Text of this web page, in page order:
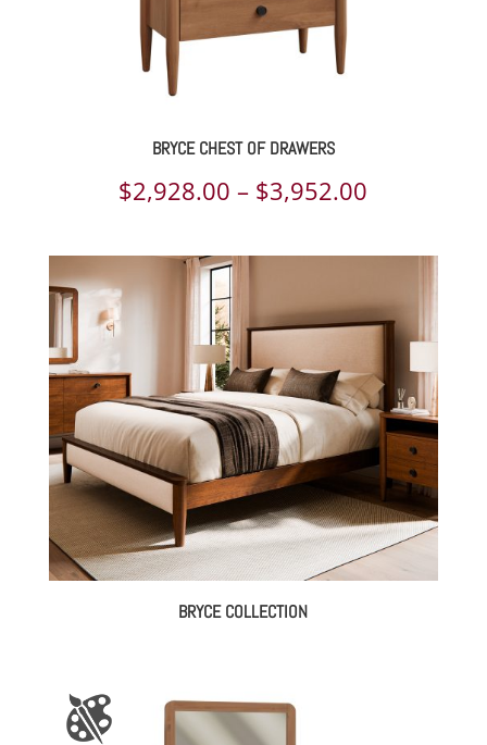
BRYCE CHEST OF DRAWERS
$2,928.00 – $3,952.00
$2,928.00
through
$3,952.00
BRYCE COLLECTION